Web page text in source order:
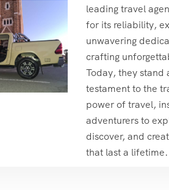
leading travel
for its reliability,
unwavering
crafting
Today, they stand
testament to the
power of travel,
adventurers to
discover, and
that last a lifetime.